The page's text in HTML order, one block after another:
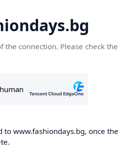
the connection. Please check the
to www.fashiondays.bg, once the